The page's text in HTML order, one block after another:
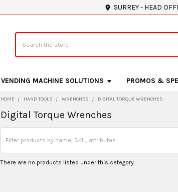
SURREY - HEAD
VENDING MACHINE SOLUTIONS PROMOS &
HOME HAND TOOLS WRENCHES DIGITAL TORQUE WRENCHES
Digital Torque Wrenches
There are no products listed under this category.